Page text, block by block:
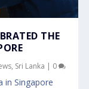
THE
, Sri Lanka | 0
in Singapore